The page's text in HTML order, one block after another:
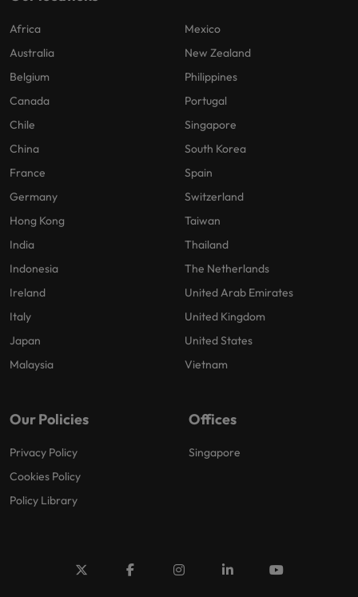
Africa
Australia
Belgium
Canada
Chile
China
France
Germany
Hong Kong
India
Indonesia
Ireland
Italy
Japan
Malaysia
Mexico
New Zealand
Philippines
Portugal
Singapore
South Korea
Spain
Switzerland
Taiwan
Thailand
The Netherlands
United Arab Emirates
United Kingdom
United States
Vietnam
Our Policies
Privacy Policy
Cookies Policy
Policy Library
Offices
Singapore